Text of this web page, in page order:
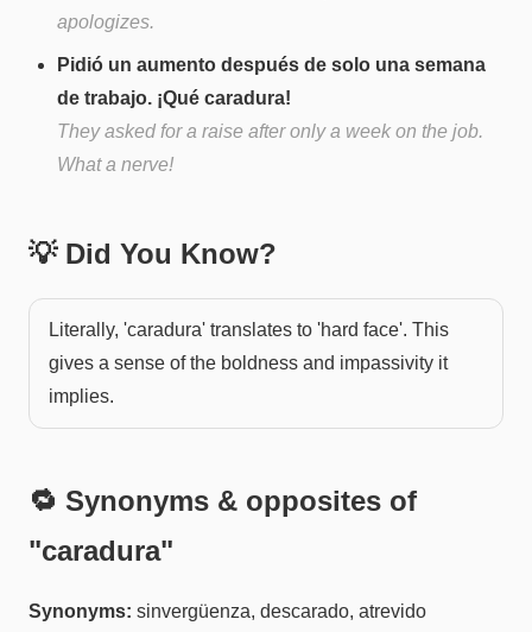
apologizes.
Pidió un aumento después de solo una semana
de trabajo. ¡Qué caradura!
They asked for a raise after only a week on the job.
What a nerve!
💡 Did You Know?
Literally, 'caradura' translates to 'hard face'. This
gives a sense of the boldness and impassivity it
implies.
🔁 Synonyms & opposites of
"caradura"
Synonyms: sinvergüenza, descarado, atrevido